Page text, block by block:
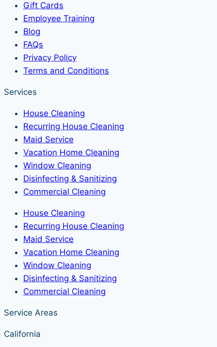
Gift Cards
Employee Training
Blog
FAQs
Privacy Policy
Terms and Conditions
Services
House Cleaning
Recurring House Cleaning
Maid Service
Vacation Home Cleaning
Window Cleaning
Disinfecting & Sanitizing
Commercial Cleaning
House Cleaning
Recurring House Cleaning
Maid Service
Vacation Home Cleaning
Window Cleaning
Disinfecting & Sanitizing
Commercial Cleaning
Service Areas
California